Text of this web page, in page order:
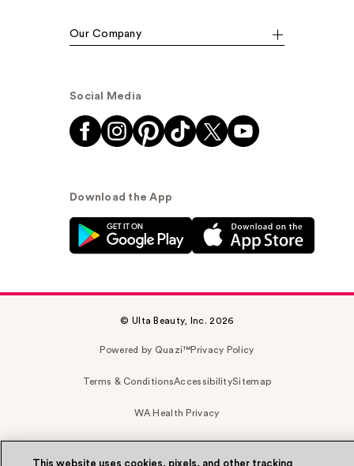
Our Company
Social Media
Download the App
© Ulta Beauty, Inc. 2026
Powered by Quazi™Privacy Policy
Terms & ConditionsAccessibilitySitemap
WA Health Privacy
This website uses cookies, pixels, and other tracking